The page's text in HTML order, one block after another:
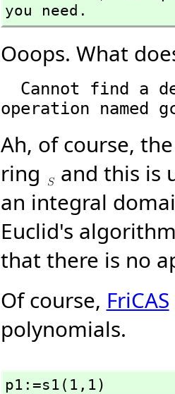
you need.
Ooops. What
Ah, of course,
ring
and this is
an integral
Euclid's
that there is no
Of course, FriCAS
polynomials.
p1:=s1(1, 1)